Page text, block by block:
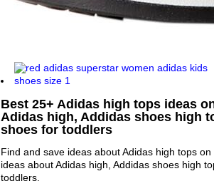
Best 25+ Adidas high tops ideas
Adidas high, Addidas shoes high
shoes for toddlers
Find and save ideas about Adidas high tops
ideas about Adidas high, Addidas shoes high
toddlers.